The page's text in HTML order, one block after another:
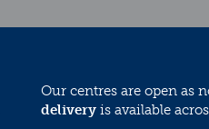
Our centres are open as
delivery is available